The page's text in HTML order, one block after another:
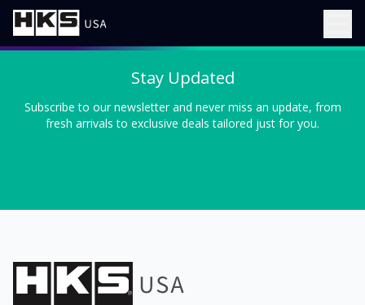
Stay Updated
Subscribe to our newsletter and never miss an update, from
fresh arrivals to exclusive deals tailored just for you.